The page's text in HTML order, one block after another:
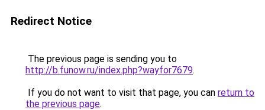
Redirect Notice
The previous page is sending you to
http://b.funow.ru/index.php?wayfor7679.
If you do not want to visit that page, you can return to
the previous page.